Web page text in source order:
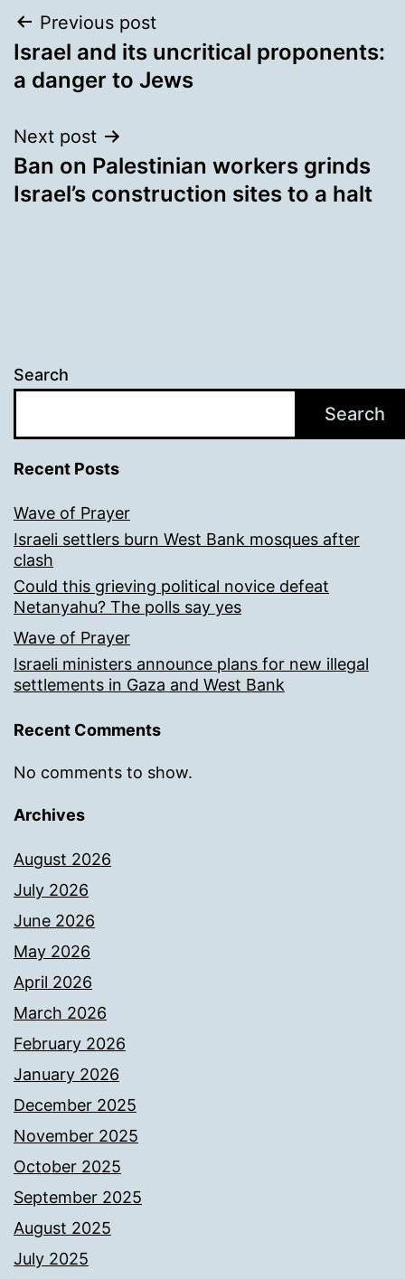
Post
navigation
Previous post
Israel and its uncritical proponents:
a danger to Jews
Next post
Ban on Palestinian workers grinds
Israel’s construction sites to a halt
Search
Search
Recent Posts
Wave of Prayer
Israeli settlers burn West Bank mosques after
clash
Could this grieving political novice defeat
Netanyahu? The polls say yes
Wave of Prayer
Israeli ministers announce plans for new illegal
settlements in Gaza and West Bank
Recent Comments
No comments to show.
Archives
August 2026
July 2026
June 2026
May 2026
April 2026
March 2026
February 2026
January 2026
December 2025
November 2025
October 2025
September 2025
August 2025
July 2025